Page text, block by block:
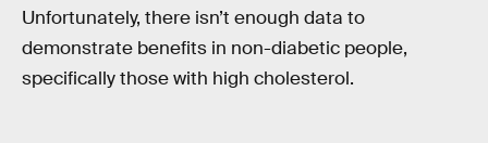
Unfortunately, there isn’t enough data to
demonstrate benefits in non-diabetic people,
specifically those with high cholesterol.